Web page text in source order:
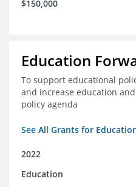
$150,000
Education
To support educational
and increase education
policy agenda
See All Grants for
2022
Education